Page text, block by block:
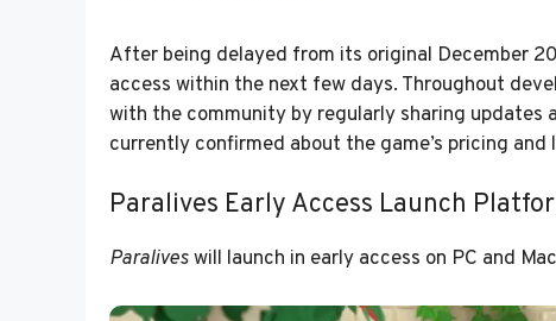
After being delayed from its original December
access within the next few days. Throughout
with the community by regularly sharing updates
currently confirmed about the game’s pricing and
Paralives Early Access Launch
Paraliveswill launch in early access on PC and